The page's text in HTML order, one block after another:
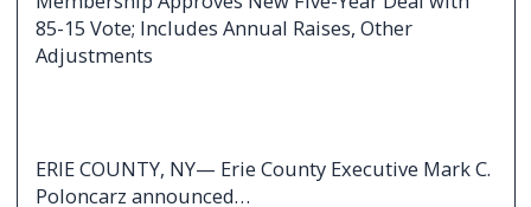
85-15 Vote; Includes Annual Raises, Other
Adjustments
ERIE COUNTY, NY— Erie County Executive Mark C.
Poloncarz announced…